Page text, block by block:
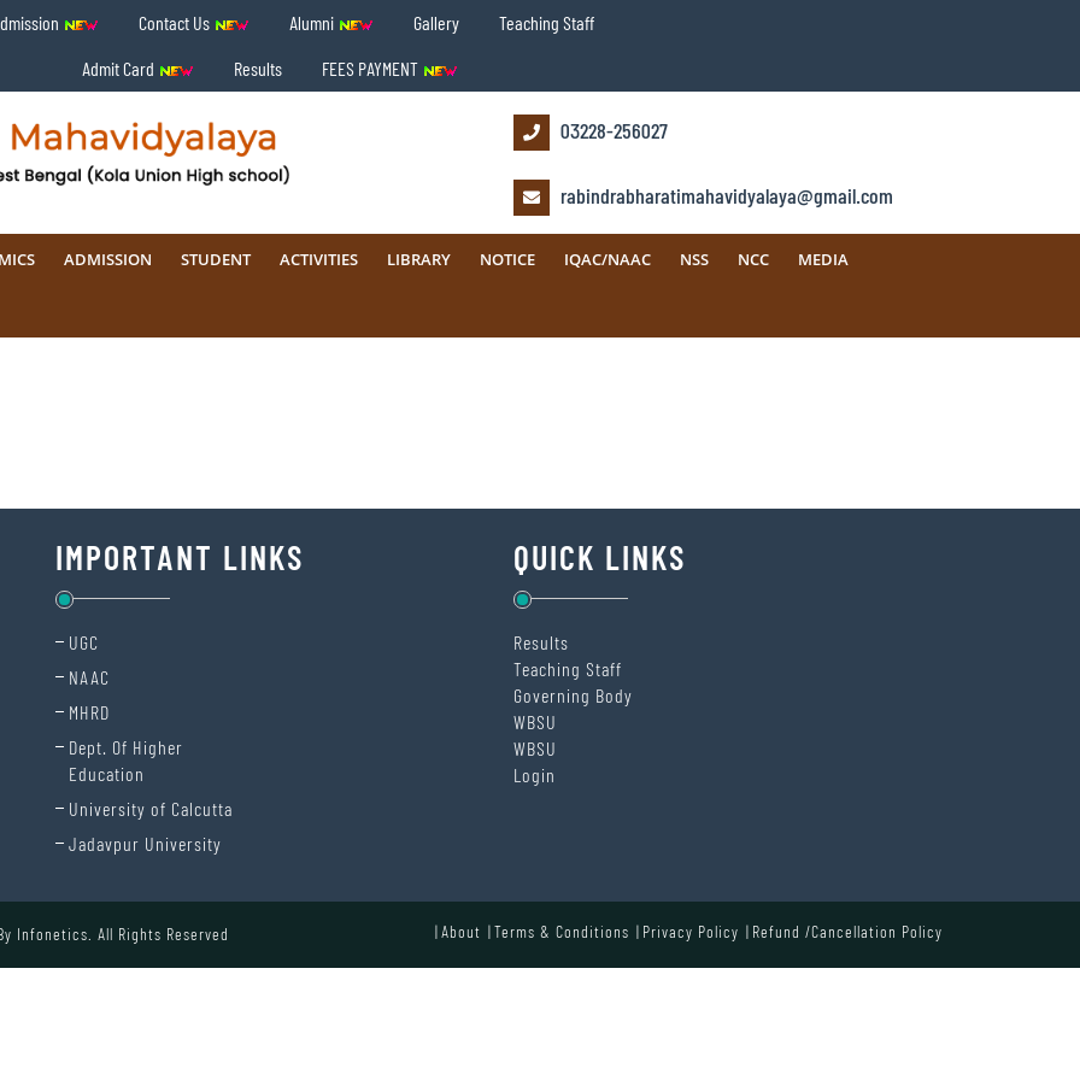
Contact Us Alumni Gallery
Teaching Staff
Admit Card
Results FEES PAYMENT
03228-256027
rabindrabharatimahavidyalaya@gmail.com
ADMISSION STUDENT ACTIVITIES LIBRARY NOTICE IQAC/NAAC NSS NCC MEDIA
IMPORTANT LINKS
UGC
NAAC
MHRD
Dept. Of Higher
Education
University of Calcutta
Jadavpur University
QUICK LINKS
Results
Teaching Staff
Governing Body
WBSU
WBSU
Login
Infonetics. All Rights Reserved About Terms & Conditions Privacy Policy Refund /Cancellation Policy